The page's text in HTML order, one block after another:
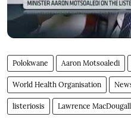
Polokwane Aaron Motsoaledi
World Health Organisation
listeriosis Lawrence MacDougall